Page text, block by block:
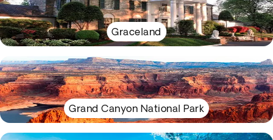
Graceland
Grand Canyon National Park